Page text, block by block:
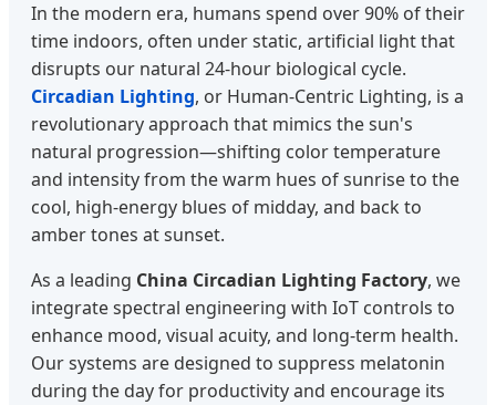
In the modern era, humans spend over 90% of their
time indoors, often under static, artificial light that
disrupts our natural 24-hour biological cycle.
Circadian Lighting, or Human-Centric Lighting, is a
revolutionary approach that mimics the sun's
natural progression—shifting color temperature
and intensity from the warm hues of sunrise to the
cool, high-energy blues of midday, and back to
amber tones at sunset.
As a leading China Circadian Lighting Factory, we
integrate spectral engineering with IoT controls to
enhance mood, visual acuity, and long-term health.
Our systems are designed to suppress melatonin
during the day for productivity and encourage its